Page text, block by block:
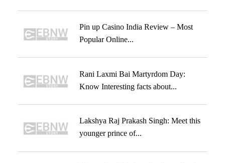
Pin up Casino India Review – Most
Popular Online...
Rani Laxmi Bai Martyrdom Day:
Know Interesting facts about...
Lakshya Raj Prakash Singh: Meet this
younger prince of...